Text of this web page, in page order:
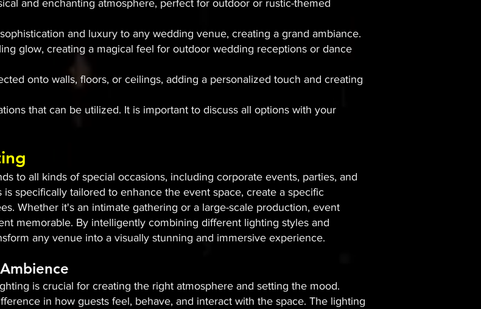
and enchanting atmosphere, perfect for outdoor or rustic-themed
and luxury to any wedding venue, creating a grand ambiance.
glow, creating a magical feel for outdoor wedding receptions or dance
onto walls, floors, or ceilings, adding a personalized touch and creating
that can be utilized. It is important to discuss all options with your
to all kinds of special occasions, including corporate events, parties, and
specifically tailored to enhance the event space, create a specific
Whether it's an intimate gathering or a large-scale production, event
memorable. By intelligently combining different lighting styles and
any venue into a visually stunning and immersive experience.
is crucial for creating the right atmosphere and setting the mood.
in how guests feel, behave, and interact with the space. The lighting